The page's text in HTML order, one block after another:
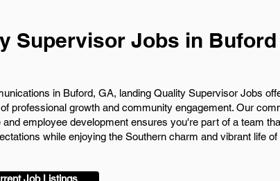
Supervisor Jobs in Buford
in Buford, GA, landing Quality Supervisor Jobs
professional growth and community engagement. Our
and employee development ensures you're part of a team
while enjoying the Southern charm and vibrant life of
Job Listings